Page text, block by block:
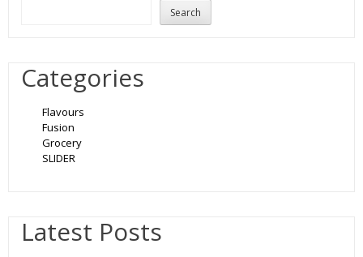
Search
Categories
Flavours
Fusion
Grocery
SLIDER
Latest Posts